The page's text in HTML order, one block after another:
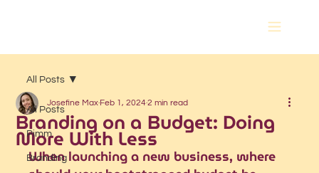
All Posts
Pimm
Branding
All Posts
Branding on a Budget: Doing
More With Less
Josefine Max Feb 1, 20242 min read
When launching a new business, where